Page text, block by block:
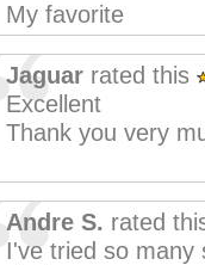
My favorite
Jaguar rated this
Excellent
Thank you very
Andre S. rated
I've tried so many